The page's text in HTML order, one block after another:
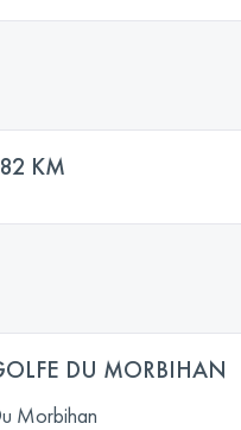
KM
DU MORBIHAN
Morbihan